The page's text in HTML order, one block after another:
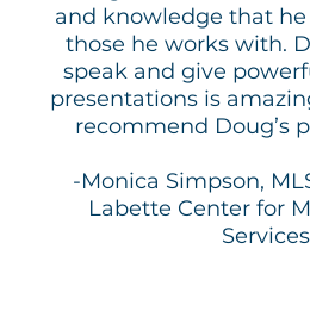
students, leaders, and
practical tools to
resilience, and pursue
impact.
and knowledge that
those he works with.
speak and give
presentations is
recommend Doug’s
-Monica Simpson,
Labette Center for
Services